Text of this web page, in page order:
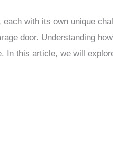
with its own unique
door. Understanding
this article, we will